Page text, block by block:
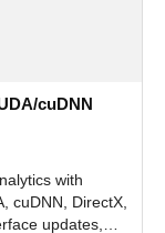
cuDNN
with
cuDNN, DirectX,
updates,